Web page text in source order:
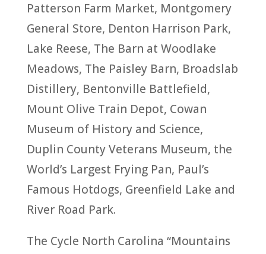
Patterson Farm Market, Montgomery
General Store, Denton Harrison Park,
Lake Reese, The Barn at Woodlake
Meadows, The Paisley Barn, Broadslab
Distillery, Bentonville Battlefield,
Mount Olive Train Depot, Cowan
Museum of History and Science,
Duplin County Veterans Museum, the
World’s Largest Frying Pan, Paul’s
Famous Hotdogs, Greenfield Lake and
River Road Park.
The Cycle North Carolina “Mountains